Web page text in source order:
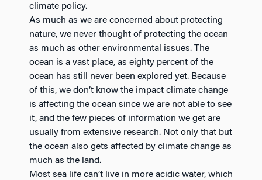
climate policy.
As much as we are concerned about protecting
nature, we never thought of protecting the ocean
as much as other environmental issues. The
ocean is a vast place, as eighty percent of the
ocean has still never been explored yet. Because
of this, we don’t know the impact climate change
is affecting the ocean since we are not able to see
it, and the few pieces of information we get are
usually from extensive research. Not only that but
the ocean also gets affected by climate change as
much as the land.
Most sea life can’t live in more acidic water, which